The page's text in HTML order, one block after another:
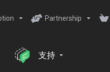
Partnership
支持